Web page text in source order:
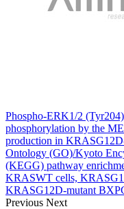
Phospho-ERK1/2
phosphorylation by the
production in
Ontology (GO)/Kyoto
(KEGG) pathway
KRASWT cells,
KRASG12D-mutant
Previous Next